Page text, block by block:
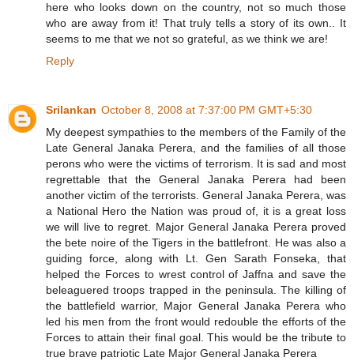
here who looks down on the country, not so much those
who are away from it! That truly tells a story of its own.. It
seems to me that we not so grateful, as we think we are!
Reply
Srilankan October 8, 2008 at 7:37:00 PM GMT+5:30
My deepest sympathies to the members of the Family of the
Late General Janaka Perera, and the families of all those
perons who were the victims of terrorism. It is sad and most
regrettable that the General Janaka Perera had been
another victim of the terrorists. General Janaka Perera, was
a National Hero the Nation was proud of, it is a great loss
we will live to regret. Major General Janaka Perera proved
the bete noire of the Tigers in the battlefront. He was also a
guiding force, along with Lt. Gen Sarath Fonseka, that
helped the Forces to wrest control of Jaffna and save the
beleaguered troops trapped in the peninsula. The killing of
the battlefield warrior, Major General Janaka Perera who
led his men from the front would redouble the efforts of the
Forces to attain their final goal. This would be the tribute to
true brave patriotic Late Major General Janaka Perera